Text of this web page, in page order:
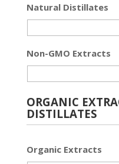
Natural Distillates
Non-GMO Extracts
ORGANIC
DISTILLATES
Organic Extracts